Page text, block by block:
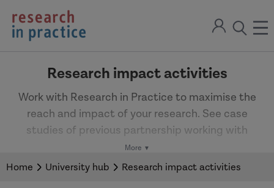
return
to
the
Sign
open
search
modal
Research impact activities
Work with Research in Practice to maximise the
reach and impact of your research. See case
studies of previous partnership working with
research teams and Research in Practice led
Change Projects.
Home University hub Research impact activities